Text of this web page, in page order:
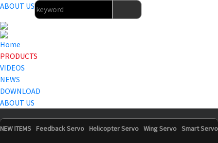
ABOUT US
Home
PRODUCTS
VIDEOS
NEWS
DOWNLOAD
ABOUT US
NEW ITEMS Feedback Servo Helicopter Servo Wing Servo Smart Servo